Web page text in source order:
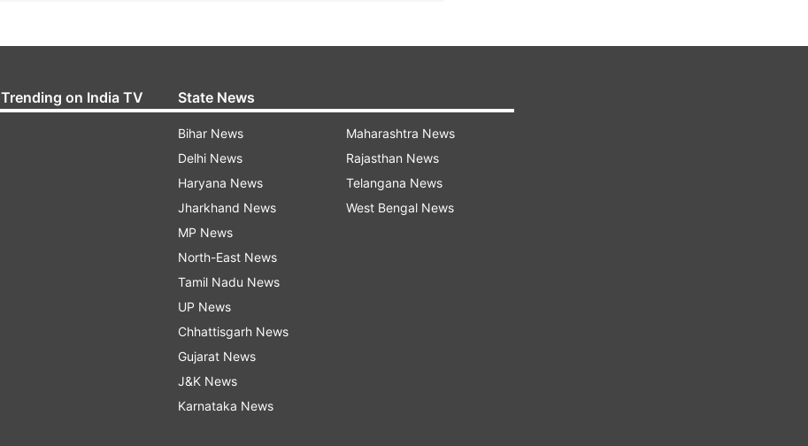
Trending on India TV State News
Bihar News
Delhi News
Haryana News
Jharkhand News
MP News
North-East News
Tamil Nadu News
UP News
Chhattisgarh News
Gujarat News
J&K News
Karnataka News
Maharashtra News
Rajasthan News
Telangana News
West Bengal News